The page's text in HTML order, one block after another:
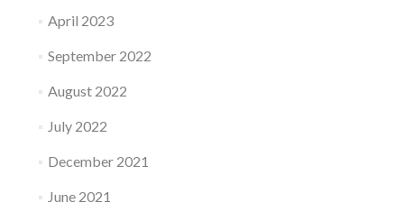
April 2023
September 2022
August 2022
July 2022
December 2021
June 2021